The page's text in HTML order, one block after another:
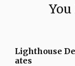
Lighthouse
ates